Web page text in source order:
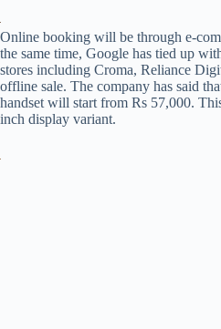
Online booking will be through e-
the same time, Google has tied up
stores including Croma, Reliance
offline sale. The company has said
handset will start from Rs 57,000.
inch display variant.